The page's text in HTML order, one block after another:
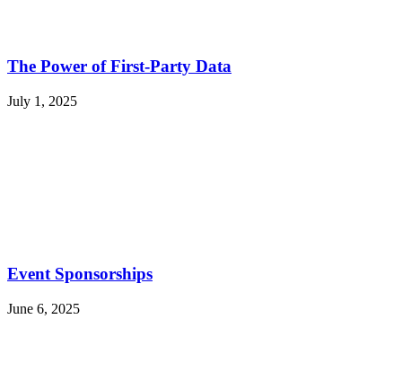
The Power of First-Party Data
July 1, 2025
Event Sponsorships
June 6, 2025